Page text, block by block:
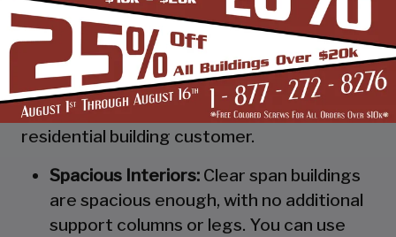
carports, garages, and storage sheds.
However, these structures offer even more
unique benefits over a conventional metal
building for the discerning buyer whose
application is very different from a
residential building customer.
Spacious Interiors: Clear span buildings
are spacious enough, with no additional
support columns or legs. You can use